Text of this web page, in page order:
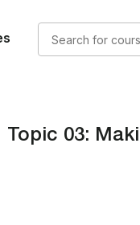
Topic 03: